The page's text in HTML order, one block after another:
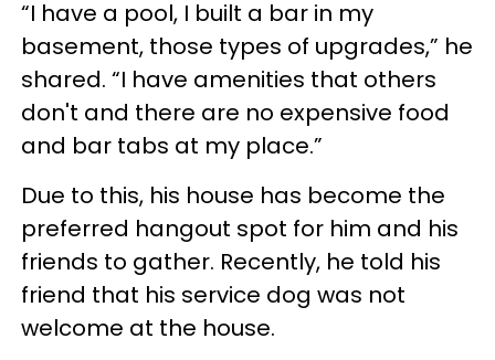
“I have a pool, I built a bar in my
basement, those types of upgrades,” he
shared. “I have amenities that others
don't and there are no expensive food
and bar tabs at my place.”
Due to this, his house has become the
preferred hangout spot for him and his
friends to gather. Recently, he told his
friend that his service dog was not
welcome at the house.